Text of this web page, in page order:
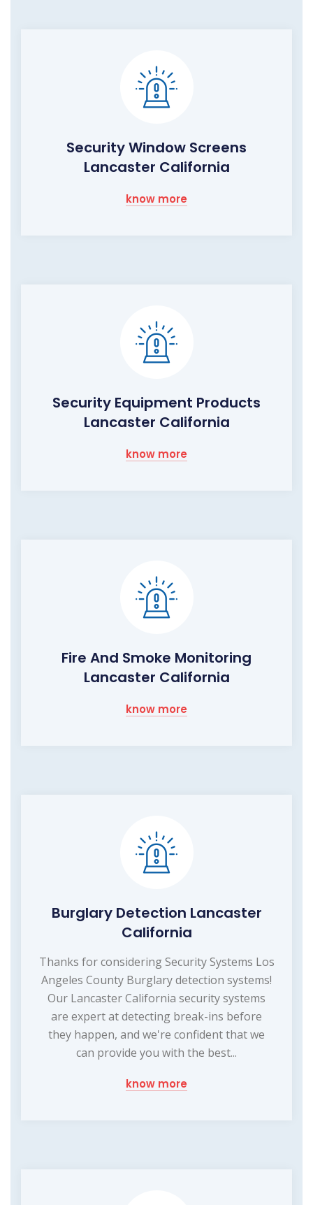
Security Window Screens
Lancaster California
know more
Security Equipment Products
Lancaster California
know more
Fire And Smoke Monitoring
Lancaster California
know more
Burglary Detection Lancaster
California
Thanks for considering Security Systems Los
Angeles County Burglary detection systems!
Our Lancaster California security systems
are expert at detecting break-ins before
they happen, and we're confident that we
can provide you with the best...
know more